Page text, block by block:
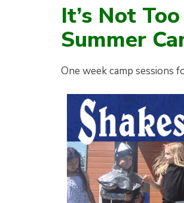
It’s Not
Summer
One week camp sessions